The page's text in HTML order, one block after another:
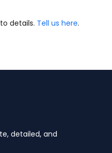
details. Tell us here.
detailed, and